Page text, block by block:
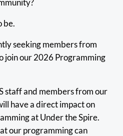
be.
seeking members from
join our 2026 Programming
staff and members from our
have a direct impact on
at Under the Spire.
our programming can